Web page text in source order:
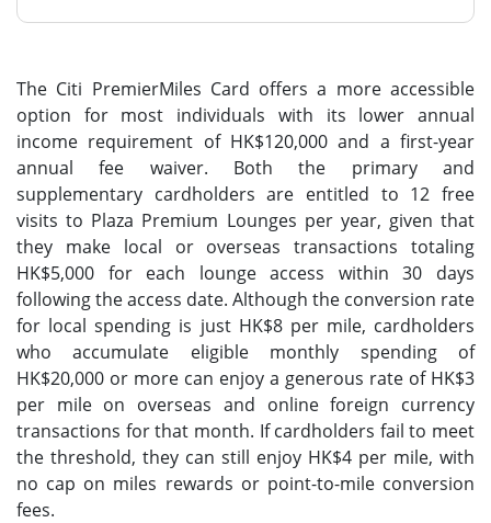
The Citi PremierMiles Card offers a more accessible
option for most individuals with its lower annual
income requirement of HK$120,000 and a first-year
annual fee waiver. Both the primary and
supplementary cardholders are entitled to 12 free
visits to Plaza Premium Lounges per year, given that
they make local or overseas transactions totaling
HK$5,000 for each lounge access within 30 days
following the access date. Although the conversion rate
for local spending is just HK$8 per mile, cardholders
who accumulate eligible monthly spending of
HK$20,000 or more can enjoy a generous rate of HK$3
per mile on overseas and online foreign currency
transactions for that month. If cardholders fail to meet
the threshold, they can still enjoy HK$4 per mile, with
no cap on miles rewards or point-to-mile conversion
fees.